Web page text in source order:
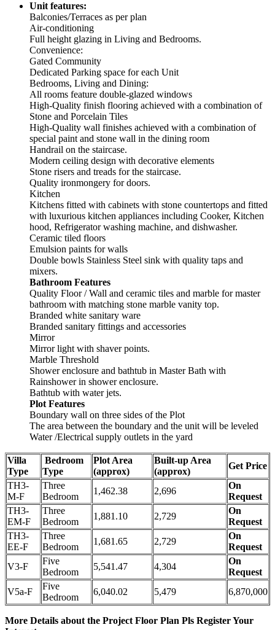
Unit features:
Balconies/Terraces as per plan
Air-conditioning
Full height glazing in Living and Bedrooms.
Convenience:
Gated Community
Dedicated Parking space for each Unit
Bedrooms, Living and Dining:
All rooms feature double-glazed windows
High-Quality finish flooring achieved with a combination of
Stone and Porcelain Tiles
High-Quality wall finishes achieved with a combination of
special paint and stone wall in the dining room
Handrail on the staircase.
Modern ceiling design with decorative elements
Stone risers and treads for the staircase.
Quality ironmongery for doors.
Kitchen
Kitchens fitted with cabinets with stone countertops and fitted
with luxurious kitchen appliances including Cooker, Kitchen
hood, Refrigerator washing machine, and dishwasher.
Ceramic tiled floors
Emulsion paints for walls
Double bowls Stainless Steel sink with quality taps and
mixers.
Bathroom Features
Quality Floor / Wall and ceramic tiles and marble for master
bathroom with matching stone marble vanity top.
Branded white sanitary ware
Branded sanitary fittings and accessories
Mirror
Mirror light with shaver points.
Marble Threshold
Shower enclosure and bathtub in Master Bath with
Rainshower in shower enclosure.
Bathtub with water jets.
Plot Features
Boundary wall on three sides of the Plot
The area between the boundary and the unit will be leveled
Water /Electrical supply outlets in the yard
Villa
Type
Bedroom
Type
Plot Area
(approx)
Built-up Area
(approx)
Get Price
TH3-
M-F
Three
Bedroom
1,462.38 2,696
On
Request
TH3-
EM-F
Three
Bedroom
1,881.10 2,729
On
Request
TH3-
EE-F
Three
Bedroom
1,681.65 2,729
On
Request
V3-F
Five
Bedroom
5,541.47 4,304
On
Request
V5a-F
Five
Bedroom
6,040.02 5,479 6,870,000
More Details about the Project Floor Plan Pls Register Your